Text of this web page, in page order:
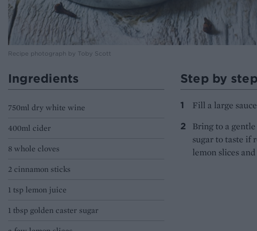
Recipe photograph by Toby Scott
Ingredients
750ml dry white wine
400ml cider
8 whole cloves
2 cinnamon sticks
1 tsp lemon juice
1 tbsp golden caster sugar
Step by step
Fill a large
Bring to a
sugar to taste if
lemon slices